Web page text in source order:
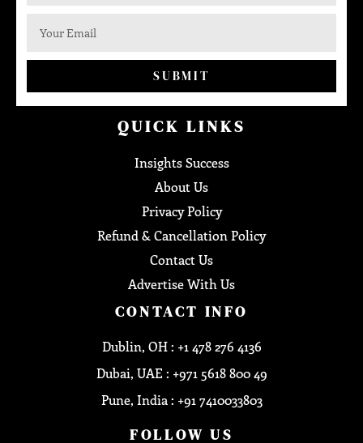
SUBMIT
QUICK LINKS
Insights Success
About Us
Privacy Policy
Refund & Cancellation Policy
Contact Us
Advertise With Us
CONTACT INFO
Dublin, OH : +1 478 276 4136
Dubai, UAE : +971 5618 800 49
Pune, India : +91 7410033803
FOLLOW US